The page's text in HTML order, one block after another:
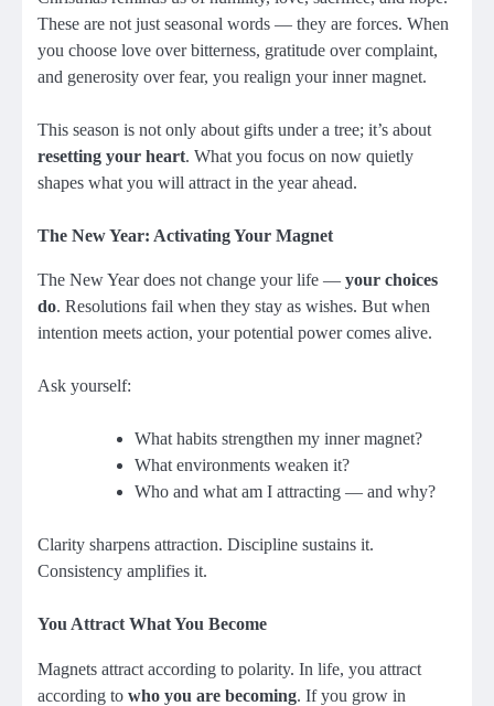
These are not just seasonal words — they are forces. When
you choose love over bitterness, gratitude over complaint,
and generosity over fear, you realign your inner magnet.
This season is not only about gifts under a tree; it’s about
resetting your heart. What you focus on now quietly
shapes what you will attract in the year ahead.
The New Year: Activating Your Magnet
The New Year does not change your life — your choices
do. Resolutions fail when they stay as wishes. But when
intention meets action, your potential power comes alive.
Ask yourself:
What habits strengthen my inner magnet?
What environments weaken it?
Who and what am I attracting — and why?
Clarity sharpens attraction. Discipline sustains it.
Consistency amplifies it.
You Attract What You Become
Magnets attract according to polarity. In life, you attract
according to who you are becoming. If you grow in